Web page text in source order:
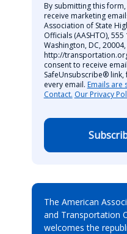
By submitting this
receive marketing
Association of State
Officials (AASHTO),
Washington, DC, 20004,
http://
consent to receive
SafeUnsubscribe®
every email. Emails are
Contact. Our Privacy
The American
and Transportation
welcomes the